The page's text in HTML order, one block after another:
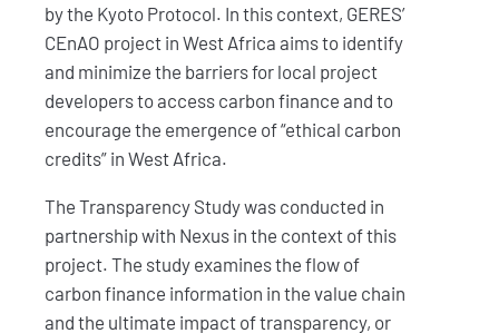
by the Kyoto Protocol. In this context, GERES’
CEnAO project in West Africa aims to identify
and minimize the barriers for local project
developers to access carbon finance and to
encourage the emergence of “ethical carbon
credits” in West Africa.
The Transparency Study was conducted in
partnership with Nexus in the context of this
project. The study examines the flow of
carbon finance information in the value chain
and the ultimate impact of transparency, or